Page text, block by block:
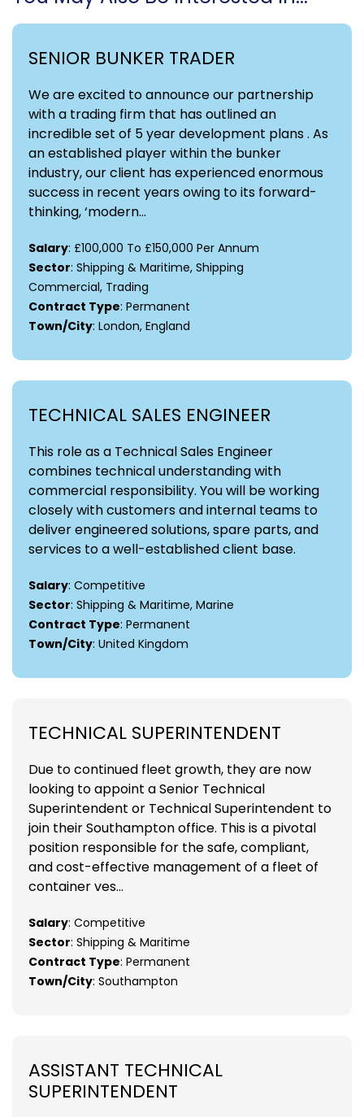
SENIOR BUNKER TRADER
We are excited to announce our partnership
with a trading firm that has outlined an
incredible set of 5 year development plans . As
an established player within the bunker
industry, our client has experienced enormous
success in recent years owing to its forward-
thinking, ‘modern...
Salary: £100,000 To £150,000 Per Annum
Sector: Shipping & Maritime, Shipping
Commercial, Trading
Contract Type: Permanent
Town/City: London, England
TECHNICAL SALES ENGINEER
This role as a Technical Sales Engineer
combines technical understanding with
commercial responsibility. You will be working
closely with customers and internal teams to
deliver engineered solutions, spare parts, and
services to a well-established client base.
Salary: Competitive
Sector: Shipping & Maritime, Marine
Contract Type: Permanent
Town/City: United Kingdom
TECHNICAL SUPERINTENDENT
Due to continued fleet growth, they are now
looking to appoint a Senior Technical
Superintendent or Technical Superintendent to
join their Southampton office. This is a pivotal
position responsible for the safe, compliant,
and cost-effective management of a fleet of
container ves...
Salary: Competitive
Sector: Shipping & Maritime
Contract Type: Permanent
Town/City: Southampton
ASSISTANT TECHNICAL
SUPERINTENDENT